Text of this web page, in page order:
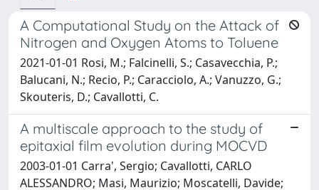
A Computational Study on the Attack of
Nitrogen and Oxygen Atoms to Toluene
2021-01-01 Rosi, M.; Falcinelli, S.; Casavecchia, P.;
Balucani, N.; Recio, P.; Caracciolo, A.; Vanuzzo, G.;
Skouteris, D.; Cavallotti, C.
A multiscale approach to the study of
epitaxial film evolution during MOCVD
2003-01-01 Carra', Sergio; Cavallotti, CARLO
ALESSANDRO; Masi, Maurizio; Moscatelli, Davide;